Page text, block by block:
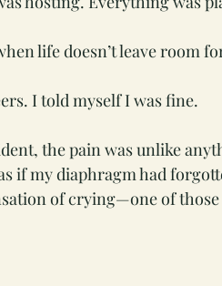
life doesn’t leave room
I told myself I was fine.
the pain was unlike
if my diaphragm had
of crying—one of